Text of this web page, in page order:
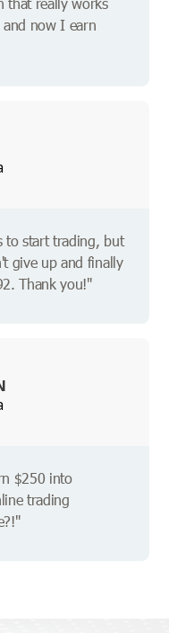
now I earn
to start trading, but
give up and finally
Thank you!"
$250 into
trading